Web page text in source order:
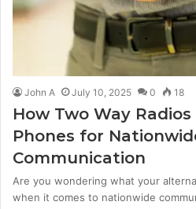
John A July 10, 2025 0 18
How Two Way
Phones for
Communication
Are you wondering what your
when it comes to nationwide